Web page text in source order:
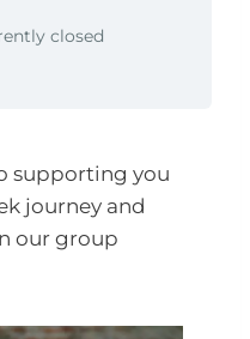
closed
supporting you
journey and
our group